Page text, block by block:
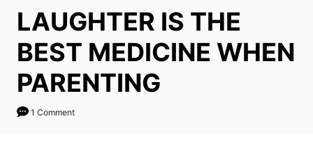
LAUGHTER IS THE
BEST MEDICINE WHEN
PARENTING
1 Comment